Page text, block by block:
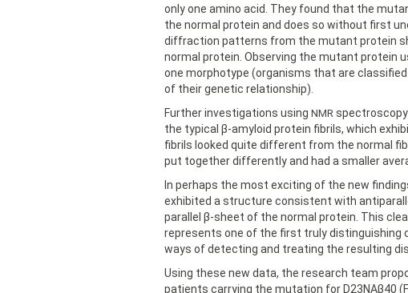
only one amino acid. They found that the
the normal protein and does so without first
diffraction patterns from the mutant protein
normal protein. Observing the mutant protein
one morphotype (organisms that are
of their genetic relationship).
Further investigations using NMR
the typical β-amyloid protein fibrils, which
fibrils looked quite different from the normal
put together differently and had a smaller
In perhaps the most exciting of the new
exhibited a structure consistent with
parallel β-sheet of the normal protein. This
represents one of the first truly
ways of detecting and treating the resulting
Using these new data, the research team
patients carrying the mutation for D23NAβ40